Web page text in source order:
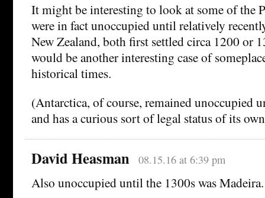
It might be interesting to look at some of the
were in fact unoccupied until relatively
New Zealand, both first settled circa 1200 or
would be another interesting case of
historical times.
(Antarctica, of course, remained unoccupied
and has a curious sort of legal status of its
David Heasman 08.15.16 at 6:39 pm
Also unoccupied until the 1300s was Madeira.